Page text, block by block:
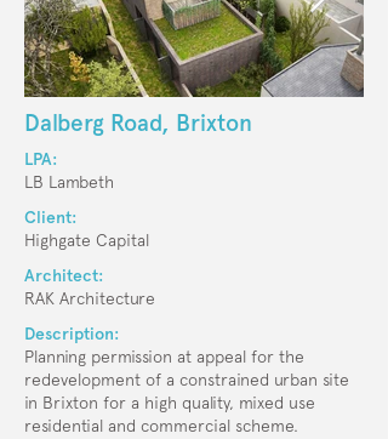
Dalberg Road, Brixton
LPA:
LB Lambeth
Client:
Highgate Capital
Architect:
RAK Architecture
Description:
Planning permission at appeal for the
redevelopment of a constrained urban site
in Brixton for a high quality, mixed use
residential and commercial scheme.